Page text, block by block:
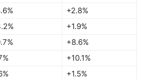
+2.8%
+1.9%
+8.6%
+10.1%
+1.5%